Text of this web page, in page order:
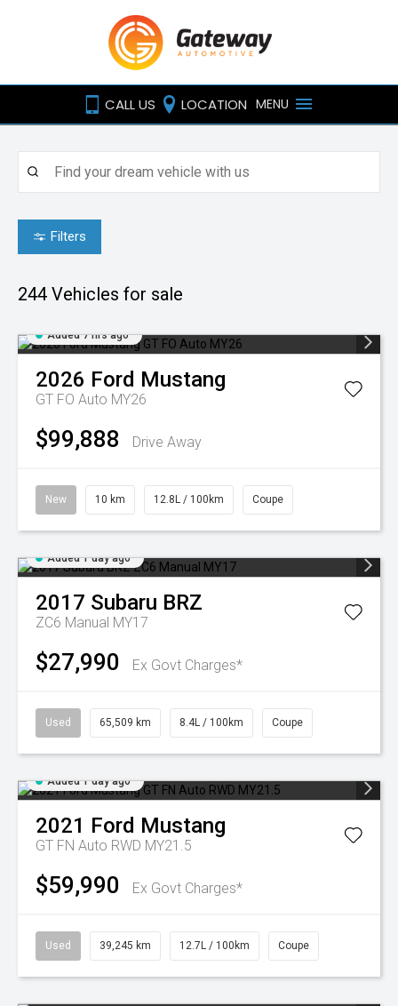
CALL US LOCATION MENU
Filters
244 Vehicles for sale
Added 7 hrs ago
2026 Ford Mustang
GT FO Auto MY26
$99,888 Drive Away
New 10 km 12.8L / 100km Coupe
Added 1 day ago
2017 Subaru BRZ
ZC6 Manual MY17
$27,990 Ex Govt Charges*
Used 65,509 km 8.4L / 100km Coupe
Added 1 day ago
2021 Ford Mustang
GT FN Auto RWD MY21.5
$59,990 Ex Govt Charges*
Used 39,245 km 12.7L / 100km Coupe